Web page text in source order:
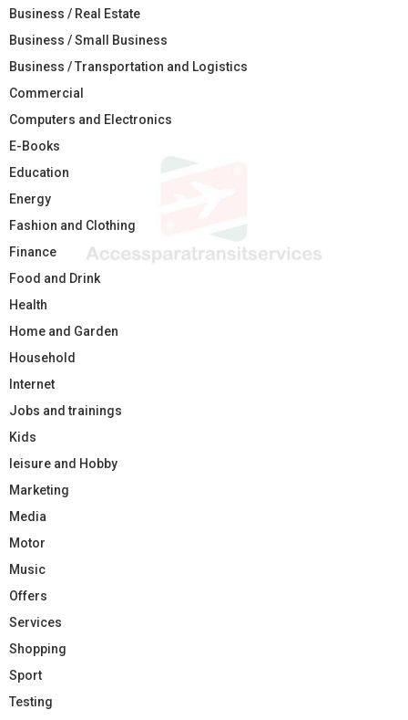
Business / Real Estate
Business / Small Business
Business / Transportation and Logistics
Commercial
Computers and Electronics
E-Books
Education
Energy
Fashion and Clothing
Finance
Food and Drink
Health
Home and Garden
Household
Internet
Jobs and trainings
Kids
leisure and Hobby
Marketing
Media
Motor
Music
Offers
Services
Shopping
Sport
Testing